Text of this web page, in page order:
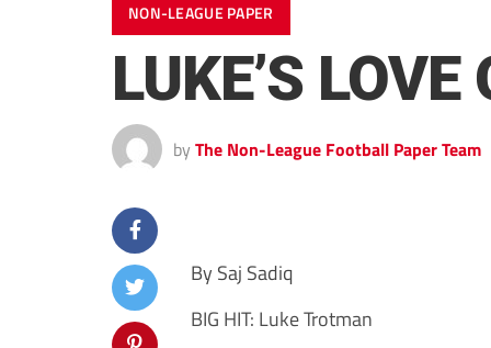
NON-LEAGUE PAPER
LUKE’S
by The Non-League Football Paper Team
By Saj Sadiq
BIG HIT: Luke Trotman